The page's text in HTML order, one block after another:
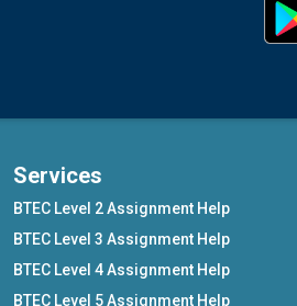
Services
BTEC Level 2 Assignment Help
BTEC Level 3 Assignment Help
BTEC Level 4 Assignment Help
BTEC Level 5 Assignment Help